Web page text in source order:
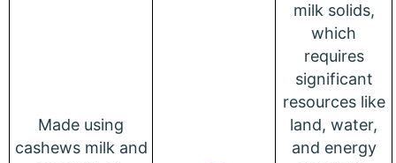
Made using
cashews milk and
milk solids,
which
requires
significant
resources like
land, water,
and energy